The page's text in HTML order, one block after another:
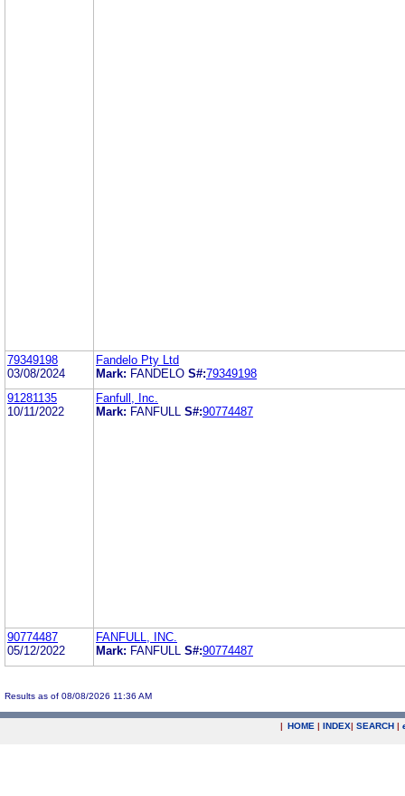
79349198
03/08/2024
Fandelo Pty Ltd
Mark: FANDELO S#:79349198
91281135
10/11/2022
Fanfull, Inc.
Mark: FANFULL S#:90774487
90774487
05/12/2022
FANFULL, INC.
Mark: FANFULL S#:90774487
Results as of 08/08/2026 11:36 AM
| HOME | INDEX| SEARCH |